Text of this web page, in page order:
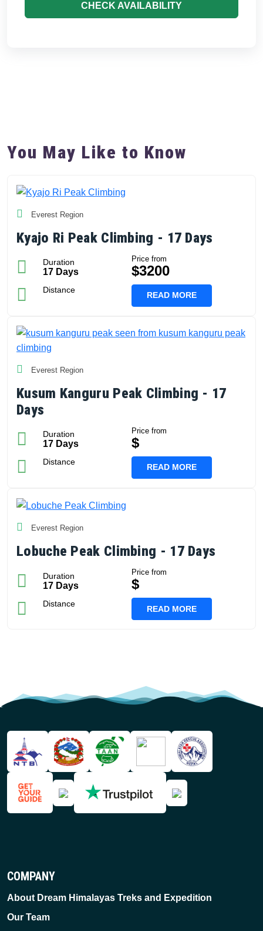
CHECK AVAILABILITY
You May Like to Know
Everest Region
Kyajo Ri Peak Climbing - 17 Days
Duration
17 Days
Distance
Price from
$3200
READ MORE
Everest Region
Kusum Kanguru Peak Climbing - 17
Days
Duration
17 Days
Distance
Price from
$
READ MORE
Everest Region
Lobuche Peak Climbing - 17 Days
Duration
17 Days
Distance
Price from
$
READ MORE
COMPANY
About Dream Himalayas Treks and Expedition
Our Team